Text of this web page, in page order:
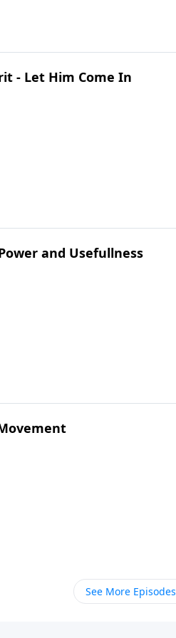
- Let Him Come In
and Usefullness
See More Episodes